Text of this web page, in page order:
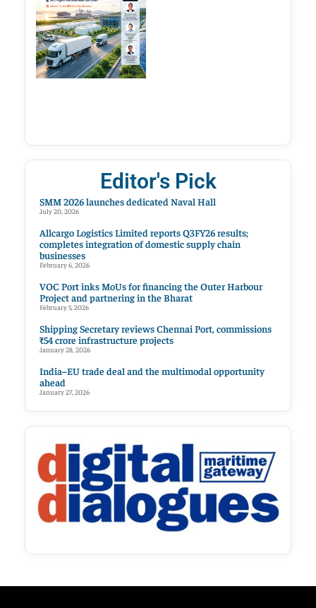
Editor's Pick
SMM 2026 launches dedicated Naval Hall
July 20, 2026
Allcargo Logistics Limited reports Q3FY26 results;
completes integration of domestic supply chain
businesses
February 6, 2026
VOC Port inks MoUs for financing the Outer Harbour
Project and partnering in the Bharat
February 5, 2026
Shipping Secretary reviews Chennai Port, commissions
₹54 crore infrastructure projects
January 28, 2026
India–EU trade deal and the multimodal opportunity
ahead
January 27, 2026